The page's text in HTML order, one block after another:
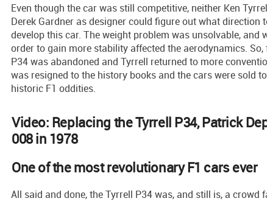
Even though the car was still competitive, neither Ken
Derek Gardner as designer could figure out what direction
develop this car. The weight problem was unsolvable, and
order to gain more stability affected the aerodynamics. So,
P34 was abandoned and Tyrrell returned to more
was resigned to the history books and the cars were sold to
historic F1 oddities.
Video: Replacing the Tyrrell P34, Patrick
008 in 1978
One of the most revolutionary F1 cars ever
All said and done, the Tyrrell P34 was, and still is, a crowd